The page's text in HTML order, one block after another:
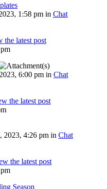
1:58 pm in Chat
6:00 pm in Chat
2023, 4:26 pm in Chat
Season